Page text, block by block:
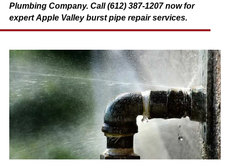
Plumbing Company. Call (612) 387-1207 now for
expert Apple Valley burst pipe repair services.